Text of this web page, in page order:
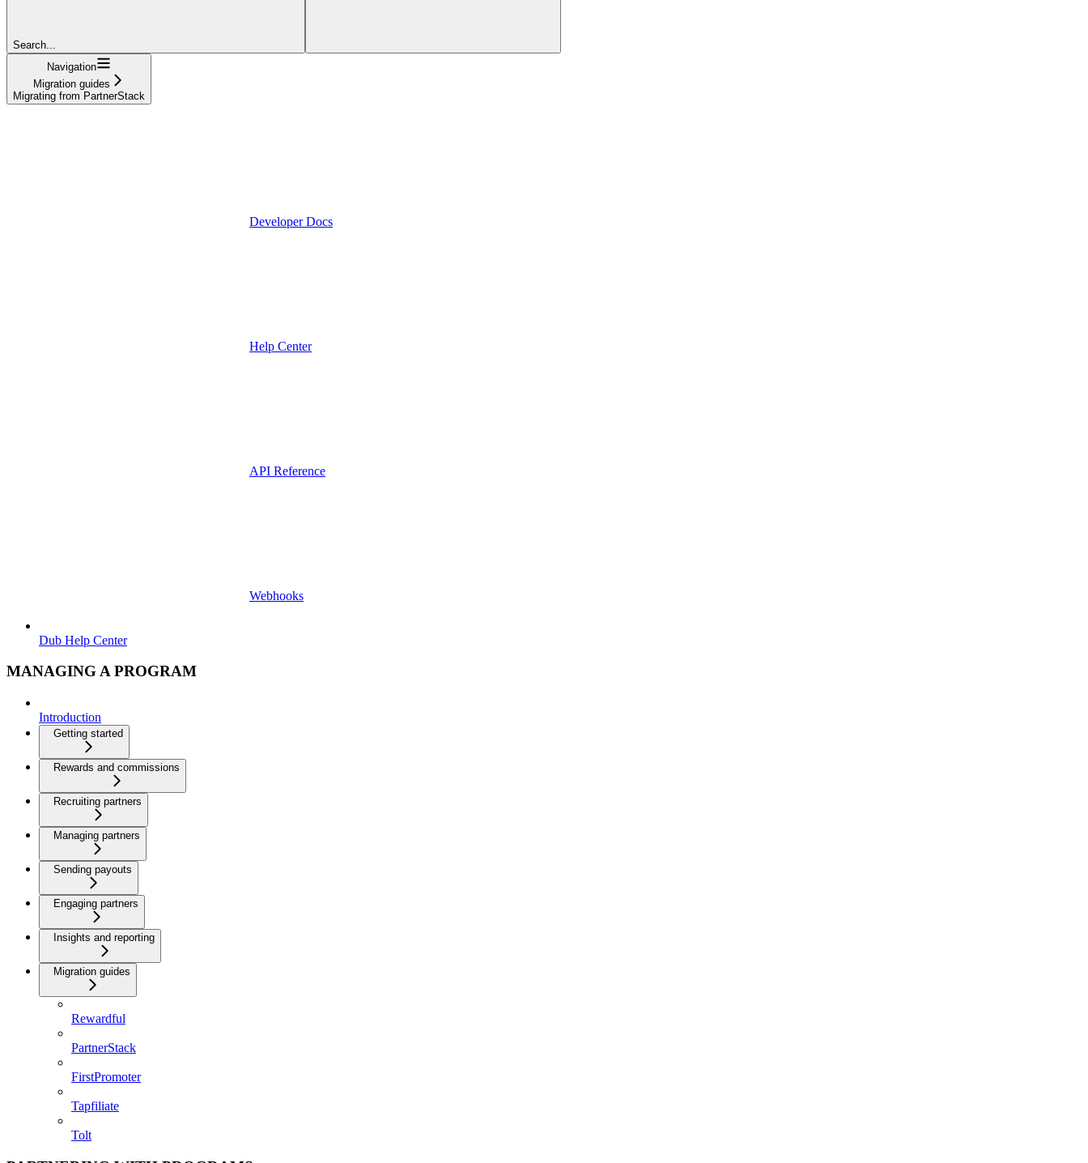
Search...
Navigation
Migration guides
Migrating from PartnerStack
Developer Docs
Help Center
API Reference
Webhooks
Dub Help Center
MANAGING A PROGRAM
Introduction
Getting started
Rewards and commissions
Recruiting partners
Managing partners
Sending payouts
Engaging partners
Insights and reporting
Migration guides
Rewardful
PartnerStack
FirstPromoter
Tapfiliate
Tolt